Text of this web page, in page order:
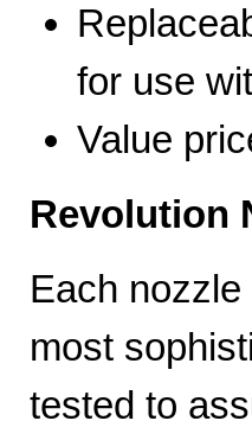
for use
Value
Revolution
Each
most
tested to